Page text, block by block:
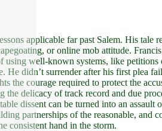
applicable far past Salem. His tale
or online mob attitude.
well-known systems, like
He didn’t surrender after his first plea
the courage required to protect the
the delicacy of track record and due
dissent can be turned into an assault
partnerships of the reasonable, and
consistent hand in the storm.